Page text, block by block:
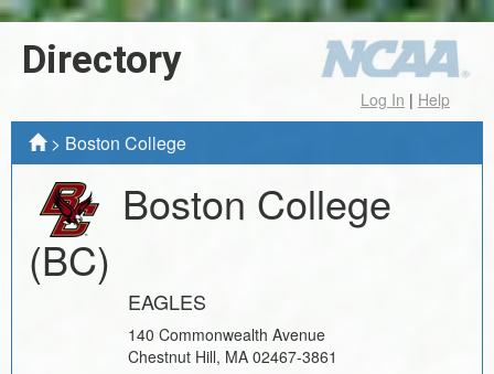
Directory
Log In | Help
> Boston College
Boston College
(BC)
EAGLES
140 Commonwealth Avenue
Chestnut Hill, MA 02467-3861